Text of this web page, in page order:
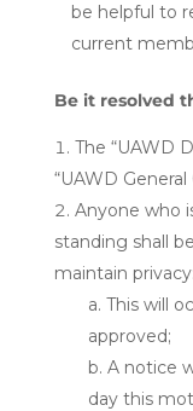
be helpful to
current
Be it resolved
The “UAWD
“UAWD General
Anyone who
standing shall
maintain privacy:
This will
approved;
A notice
day this